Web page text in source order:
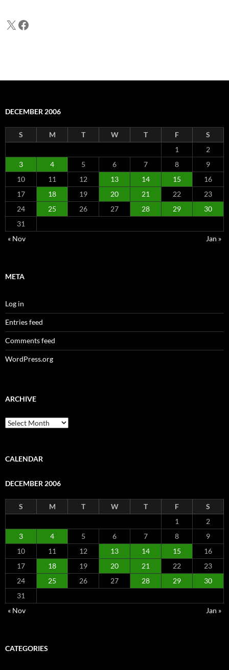
X Facebook
DECEMBER 2006
S M T W T F
S
1
2
3
4 5 6 7 8
9
10
11 12 13 14 15
16
17
18 19 20 21 22
23
24
25 26 27 28 29
30
31
« Nov
Jan »
META
Log in
Entries feed
Comments feed
WordPress.org
ARCHIVE
Archive
CALENDAR
DECEMBER 2006
S M T W T F
S
1
2
3
4 5 6 7 8
9
10
11 12 13 14 15
16
17
18 19 20 21 22
23
24
25 26 27 28 29
30
31
« Nov
Jan »
CATEGORIES